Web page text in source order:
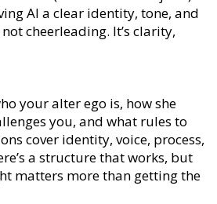
AI a clear identity, tone, and
cheerleading. It’s clarity,
your alter ego is, how she
you, and what rules to
cover identity, voice, process,
a structure that works, but
matters more than getting the